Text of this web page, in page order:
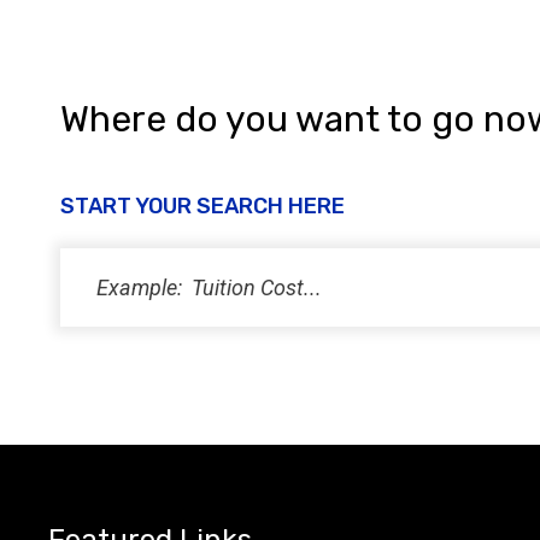
Where do you want to go
START YOUR SEARCH HERE